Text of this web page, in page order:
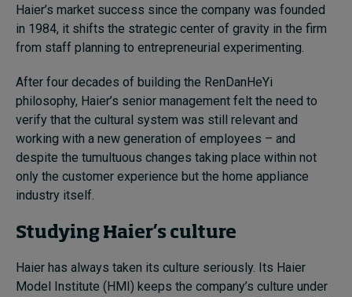
Haier’s market success since the company was founded
in 1984, it shifts the strategic center of gravity in the firm
from staff planning to entrepreneurial experimenting.
After four decades of building the RenDanHeYi
philosophy, Haier’s senior management felt the need to
verify that the cultural system was still relevant and
working with a new generation of employees – and
despite the tumultuous changes taking place within not
only the customer experience but the home appliance
industry itself.
Studying Haier’s culture
Haier has always taken its culture seriously. Its Haier
Model Institute (HMI) keeps the company’s culture under